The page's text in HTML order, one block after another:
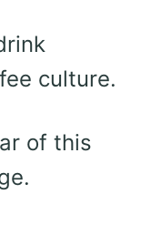
culture.
of this